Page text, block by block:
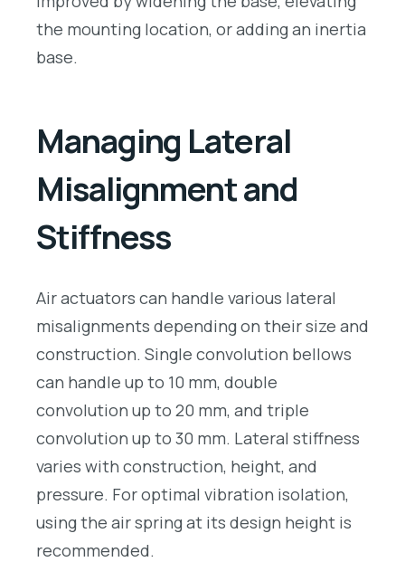
the mounting location, or adding an inertia
base.
Managing Lateral
Misalignment and
Stiffness
Air actuators can handle various lateral
misalignments depending on their size and
construction. Single convolution bellows
can handle up to 10 mm, double
convolution up to 20 mm, and triple
convolution up to 30 mm. Lateral stiffness
varies with construction, height, and
pressure. For optimal vibration isolation,
using the air spring at its design height is
recommended.